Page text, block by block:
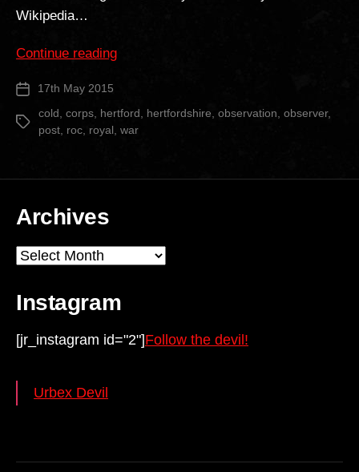
Wikipedia…
Continue reading“Hertford
Post 17th May 2015
Tags
cold, corps, hertford, hertfordshire, observation, observer,
post, roc, royal, war
Archives
Archives
Instagram
[jr_instagram id="2"]Follow the devil!
Urbex Devil